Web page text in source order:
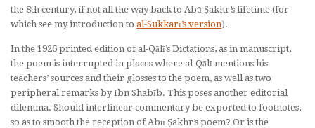
the 8th century, if not all the way back to Abū Ṣakhr’s lifetime (for
which see my introduction to al-Sukkarī’s version).
In the 1926 printed edition of al-Qālī’s Dictations, as in manuscript,
the poem is interrupted in places where al-Qālī mentions his
teachers’ sources and their glosses to the poem, as well as two
peripheral remarks by Ibn Shabīb. This poses another editorial
dilemma. Should interlinear commentary be exported to footnotes,
so as to smooth the reception of Abū Ṣakhr’s poem? Or is the